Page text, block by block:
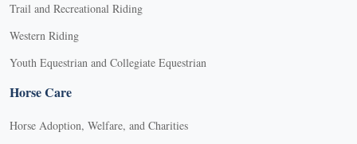
Trail and Recreational Riding
Western Riding
Youth Equestrian and Collegiate Equestrian
Horse Care
Horse Adoption, Welfare, and Charities